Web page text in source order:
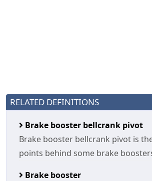
RELATED DEFINITIONS
Brake booster bellcrank pivot
Brake booster bellcrank pivot is
points behind some brake
Brake booster